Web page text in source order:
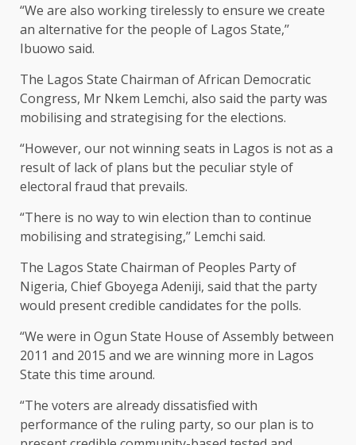
“We are also working tirelessly to ensure we create
an alternative for the people of Lagos State,’’
Ibuowo said.
The Lagos State Chairman of African Democratic
Congress, Mr Nkem Lemchi, also said the party was
mobilising and strategising for the elections.
“However, our not winning seats in Lagos is not as a
result of lack of plans but the peculiar style of
electoral fraud that prevails.
“There is no way to win election than to continue
mobilising and strategising,’’ Lemchi said.
The Lagos State Chairman of Peoples Party of
Nigeria, Chief Gboyega Adeniji, said that the party
would present credible candidates for the polls.
“We were in Ogun State House of Assembly between
2011 and 2015 and we are winning more in Lagos
State this time around.
“The voters are already dissatisfied with
performance of the ruling party, so our plan is to